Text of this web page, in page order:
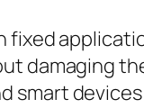
fixed
damaging
smart